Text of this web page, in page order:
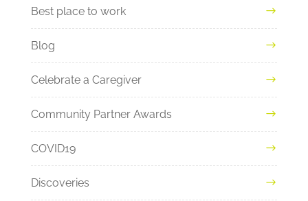
Best place to work
Blog
Celebrate a Caregiver
Community Partner Awards
COVID19
Discoveries